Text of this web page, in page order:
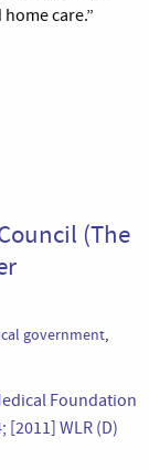
care.”
(The
government,
Foundation
[2011] WLR (D)